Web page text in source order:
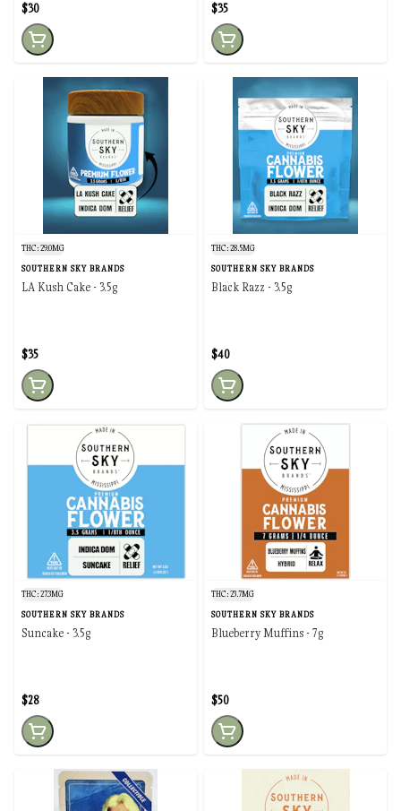
$30 $35
THC: 29.0MG
SOUTHERN SKY BRANDS
LA Kush Cake - 3.5g
$35
THC: 28.5MG
SOUTHERN SKY BRANDS
Black Razz - 3.5g
$40
THC: 27.3MG
SOUTHERN SKY BRANDS
Suncake - 3.5g
$28
THC: 23.7MG
SOUTHERN SKY BRANDS
Blueberry Muffins - 7g
$50